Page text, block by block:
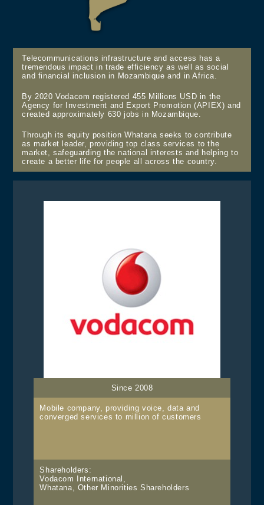
Telecommunications infrastructure and access has a
tremendous impact in trade efficiency as well as social
and financial inclusion in Mozambique and in Africa.
By 2020 Vodacom registered 455 Millions USD in the
Agency for Investment and Export Promotion (APIEX) and
created approximately 630 jobs in Mozambique.
Through its equity position Whatana seeks to contribute
as market leader, providing top class services to the
market, safeguarding the national interests and helping to
create a better life for people all across the country.
Since 2008
Mobile company, providing voice, data and
converged services to million of customers
Shareholders:
Vodacom International,
Whatana, Other Minorities Shareholders